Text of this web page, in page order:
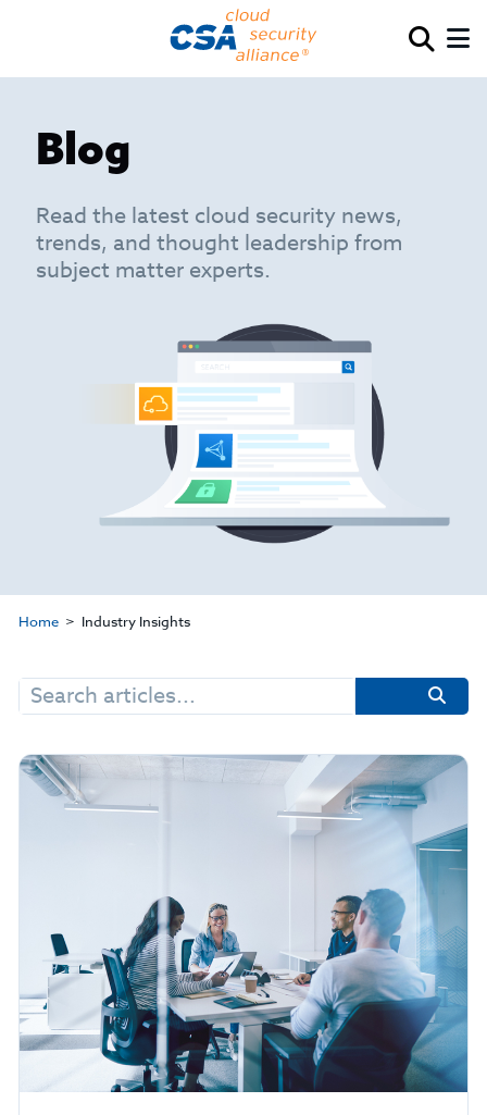
Blog
Read the latest cloud security news,
trends, and thought leadership from
subject matter experts.
Home Industry Insights
Search
for: